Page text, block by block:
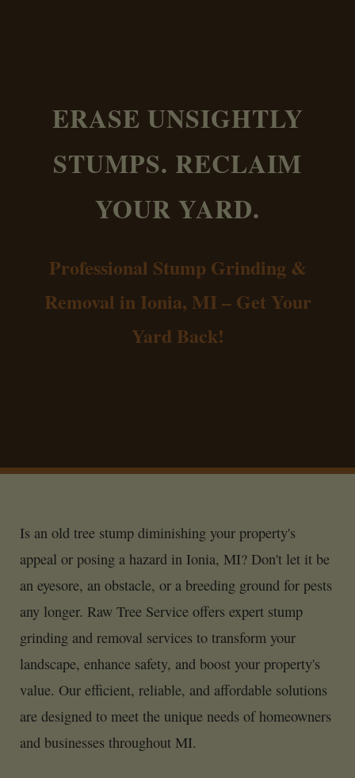
ERASE UNSIGHTLY
STUMPS. RECLAIM
YOUR YARD.
Professional Stump Grinding &
Removal in Ionia, MI – Get Your
Yard Back!
Is an old tree stump diminishing your property's
appeal or posing a hazard in Ionia, MI? Don't let it be
an eyesore, an obstacle, or a breeding ground for pests
any longer. Raw Tree Service offers expert stump
grinding and removal services to transform your
landscape, enhance safety, and boost your property's
value. Our efficient, reliable, and affordable solutions
are designed to meet the unique needs of homeowners
and businesses throughout MI.